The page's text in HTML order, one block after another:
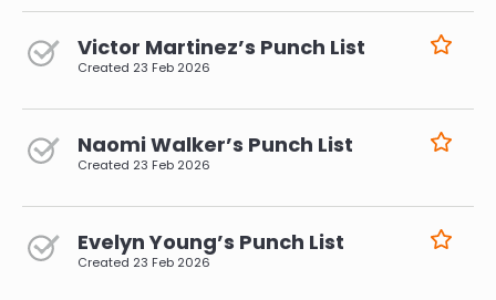
Victor Martinez’s Punch List
Created 23 Feb 2026
Naomi Walker’s Punch List
Created 23 Feb 2026
Evelyn Young’s Punch List
Created 23 Feb 2026